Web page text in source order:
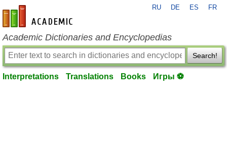
en-academic.com
RU DE ES FR
Academic Dictionaries and Encyclopedias
Search!
Interpretations Translations Books Игры ⚽